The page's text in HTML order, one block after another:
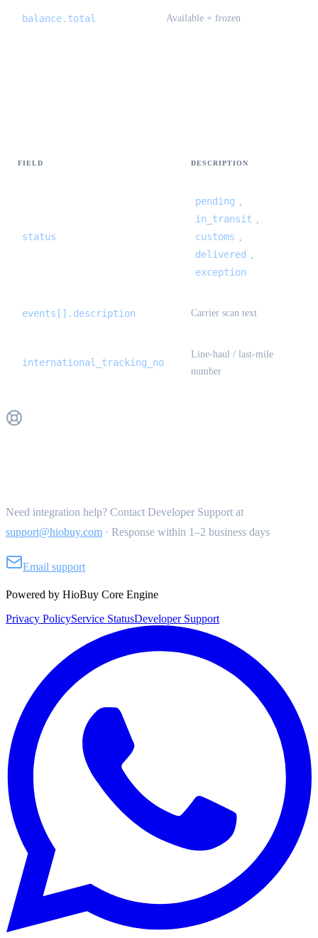
balance.total Available + frozen
FIELD DESCRIPTION
status
pending
in_transit
customs
delivered
exception
events[].description Carrier scan text
international_tracking_no
Line-haul / last-mile
number
Need integration help? Contact Developer Support at
support@hiobuy.com · Response within 1–2 business days
Email support
Powered by HioBuy Core Engine
Privacy PolicyService StatusDeveloper Support